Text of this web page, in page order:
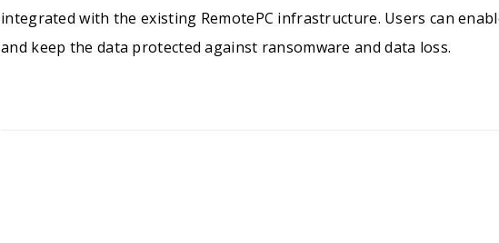
integrated with the existing RemotePC infrastructure. Users can
and keep the data protected against ransomware and data loss.